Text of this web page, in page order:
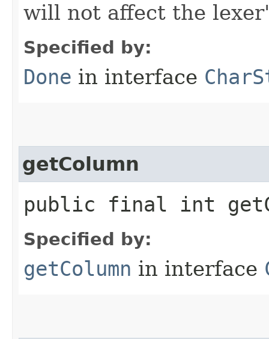
will not affect the
Specified by:
Done in interface
getColumn
public final int
Specified by:
getColumn in interface